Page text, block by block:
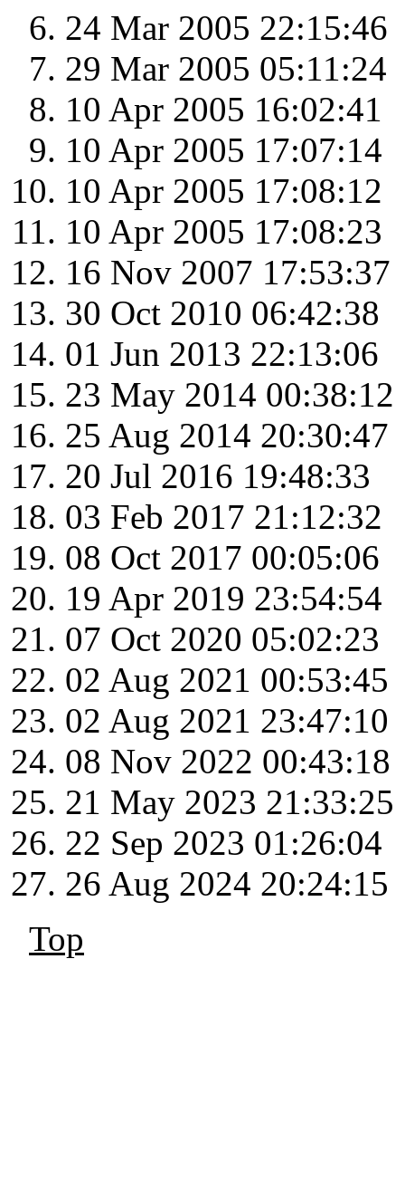
24 Mar 2005 22:15:46
29 Mar 2005 05:11:24
10 Apr 2005 16:02:41
10 Apr 2005 17:07:14
10 Apr 2005 17:08:12
10 Apr 2005 17:08:23
16 Nov 2007 17:53:37
30 Oct 2010 06:42:38
01 Jun 2013 22:13:06
23 May 2014 00:38:12
25 Aug 2014 20:30:47
20 Jul 2016 19:48:33
03 Feb 2017 21:12:32
08 Oct 2017 00:05:06
19 Apr 2019 23:54:54
07 Oct 2020 05:02:23
02 Aug 2021 00:53:45
02 Aug 2021 23:47:10
08 Nov 2022 00:43:18
21 May 2023 21:33:25
22 Sep 2023 01:26:04
26 Aug 2024 20:24:15
Top